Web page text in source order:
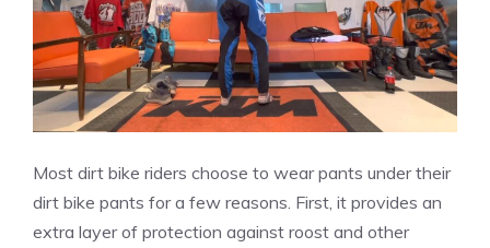
Most dirt bike riders choose to wear pants under their
dirt bike pants for a few reasons. First, it provides an
extra layer of protection against roost and other